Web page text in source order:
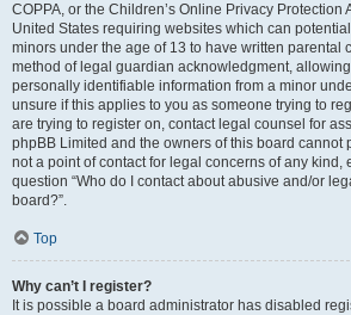
COPPA, or the Children’s Online Privacy Protection
United States requiring websites which can
minors under the age of 13 to have written parental
method of legal guardian acknowledgment,
personally identifiable information from a minor
unsure if this applies to you as someone trying to
are trying to register on, contact legal counsel for
phpBB Limited and the owners of this board cannot
not a point of contact for legal concerns of any kind,
question “Who do I contact about abusive and/or
board?”.
Top
Why can’t I register?
It is possible a board administrator has disabled